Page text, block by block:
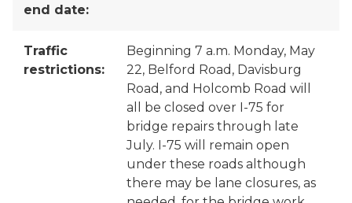
end date:
Traffic
restrictions:
Beginning 7 a.m. Monday, May
22, Belford Road, Davisburg
Road, and Holcomb Road will
all be closed over I-75 for
bridge repairs through late
July. I-75 will remain open
under these roads although
there may be lane closures, as